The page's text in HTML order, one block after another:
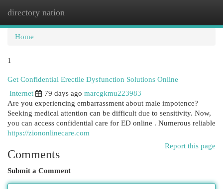
directory nation
Home
1
Get Confidential Erectile Dysfunction Solutions Online
Internet
79 days ago marcgkmu223983
Are you experiencing embarrassment about male impotence?
Seeking medical attention can be difficult due to sensitivity. Now,
you can access confidential care for ED online . Numerous reliable
https://ziononlinecare.com
Report this page
Comments
Submit a Comment